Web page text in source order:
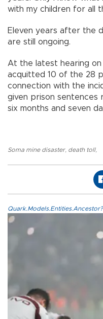
with my children for all
Eleven years after the
are still ongoing.
At the latest hearing
acquitted 10 of the 28
connection with the
given prison sentences
six months and seven
Soma mine disaster, death toll,